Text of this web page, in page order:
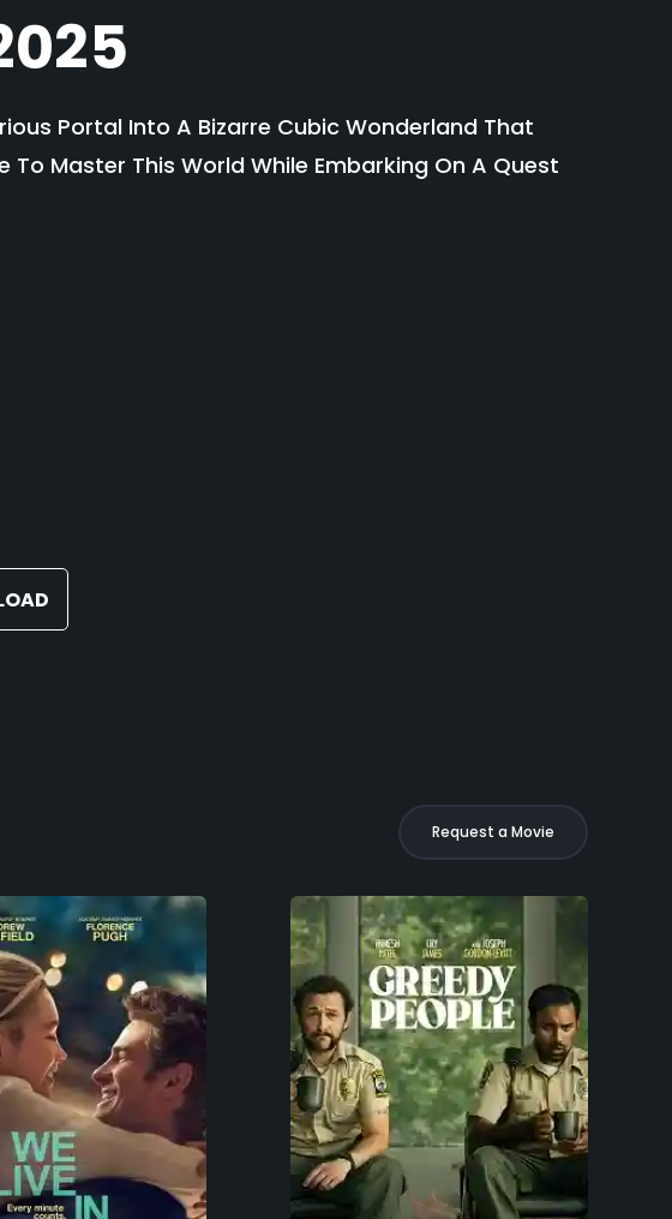
Portal Into A Bizarre Cubic Wonderland That
Master This World While Embarking On A Quest
Request a Movie